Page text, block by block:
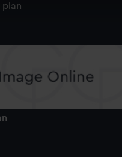
understand
plan